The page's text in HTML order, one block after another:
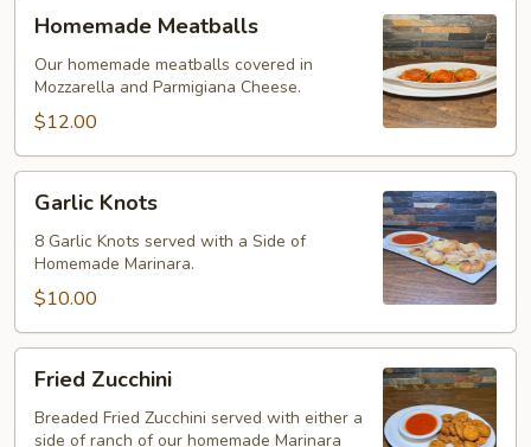
Meatballs
Homemade Meatballs
Our homemade meatballs covered in
Mozzarella and Parmigiana Cheese.
$12.00
Knots
Garlic Knots
8 Garlic Knots served with a Side of
Homemade Marinara.
$10.00
Zucchini
Fried Zucchini
Breaded Fried Zucchini served with either a
side of ranch of our homemade Marinara